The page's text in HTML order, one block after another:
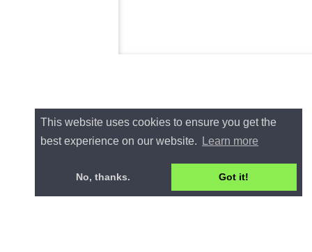
This website uses cookies to ensure you get the
best experience on our website.
Learn more
No, thanks. Got it!